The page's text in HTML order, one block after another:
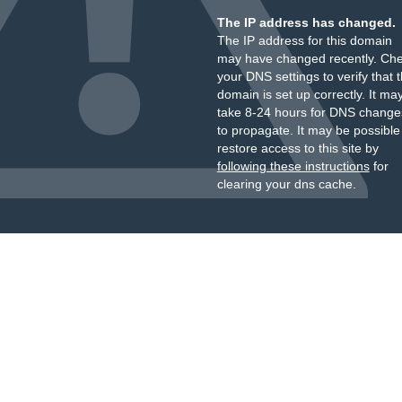
The IP address has changed.
The IP address for this domain
may have changed recently.
your DNS settings to verify that
domain is set up correctly. It
take 8-24 hours for DNS
to propagate. It may be
restore access to this site by
following these instructionsfor
clearing your dns cache.